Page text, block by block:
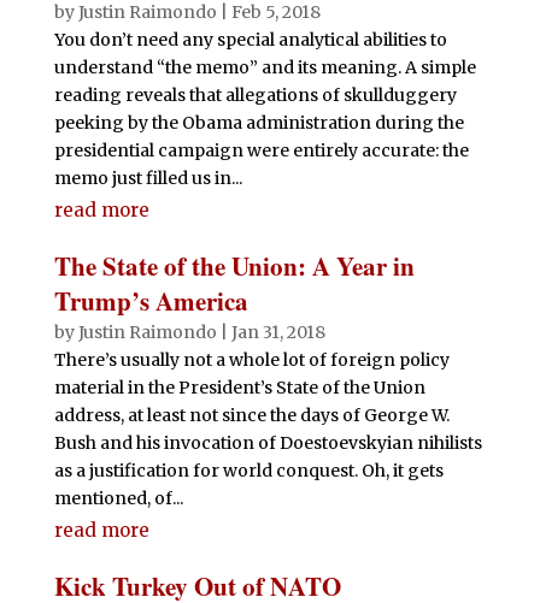
byJustin Raimondo
Feb 5, 2018
You don’t need any special analytical abilities to
understand “the memo” and its meaning. A simple
reading reveals that allegations of skullduggery
peeking by the Obama administration during the
presidential campaign were entirely accurate: the
memo just filled us in...
read more
The State of the Union: A Year in
Trump’s America
byJustin Raimondo
Jan 31, 2018
There’s usually not a whole lot of foreign policy
material in the President’s State of the Union
address, at least not since the days of George W.
Bush and his invocation of Doestoevskyian nihilists
as a justification for world conquest. Oh, it gets
mentioned, of...
read more
Kick Turkey Out of NATO